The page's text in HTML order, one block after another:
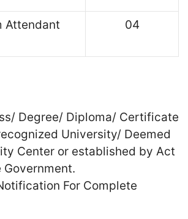
Attendant 04
Degree/ Diploma/ Certificate
University/ Deemed
Center or established by Act
Government.
For Complete